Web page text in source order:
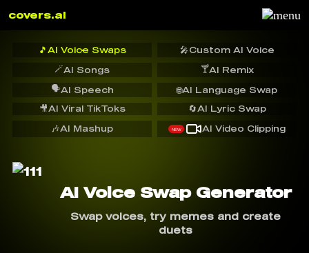
covers.ai
🎵 AI Voice Swaps 🎤Custom AI Voice
🪄AI Songs 🍸AI Remix
🗣️AI Speech
🔄AI Lyric Swap
🌐AI Language Swap
🎥AI Viral TikToks
🎶AI Mashup NEW AI Video Clipping
AI Voice Swap Generator
Swap voices, try memes and create
duets